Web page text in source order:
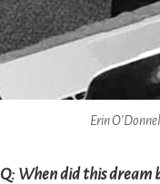
Erin
Q: When did this dream